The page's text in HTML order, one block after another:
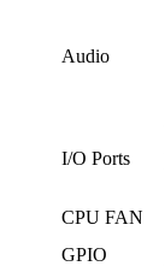
Audio
I/O Ports
CPU FAN
GPIO